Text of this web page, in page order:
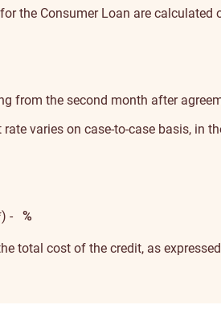
the Consumer Loan are
from the second month after
varies on case-to-case basis, in
-
%
total cost of the credit, as